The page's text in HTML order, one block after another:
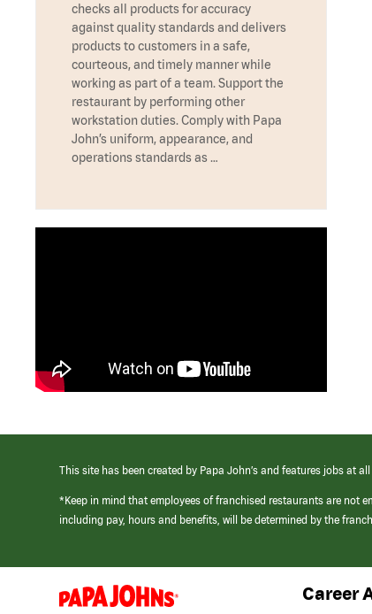
checks all products for accuracy
against quality standards and delivers
products to customers in a safe,
courteous, and timely manner while
working as part of a team. Support the
restaurant by performing other
workstation duties. Comply with Papa
John’s uniform, appearance, and
operations standards as …
This site has been created by Papa John’s and features jobs at
*Keep in mind that employees of franchised restaurants are not
including pay, hours and benefits, will be determined by the
(link
opens
Career